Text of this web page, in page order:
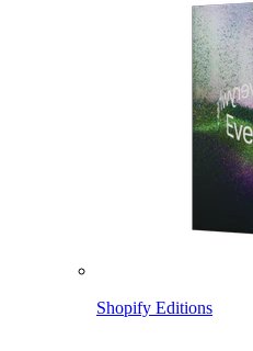
Shopify Editions